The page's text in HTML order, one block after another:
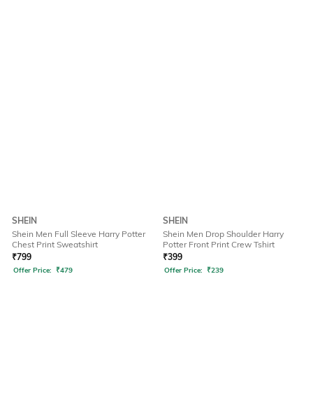
SHEIN
Shein Men Full Sleeve Harry Potter
Chest Print Sweatshirt
₹799
Offer Price: ₹479
SHEIN
Shein Men Drop Shoulder Harry
Potter Front Print Crew Tshirt
₹399
Offer Price: ₹239